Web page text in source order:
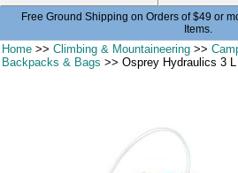
Free Ground Shipping on Orders of $49 or
Items.
Home >>Climbing & Mountaineering >>
Backpacks & Bags >> Osprey Hydraulics 3